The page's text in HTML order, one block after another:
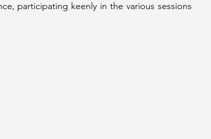
participating keenly in the various sessions